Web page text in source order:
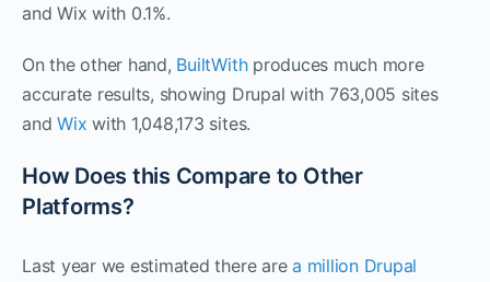
and Wix with 0.1%.
On the other hand, BuiltWithproduces much more
accurate results, showing Drupal with 763,005 sites
andWix with 1,048,173 sites.
How Does this Compare to Other
Platforms?
Last year we estimated there area million Drupal